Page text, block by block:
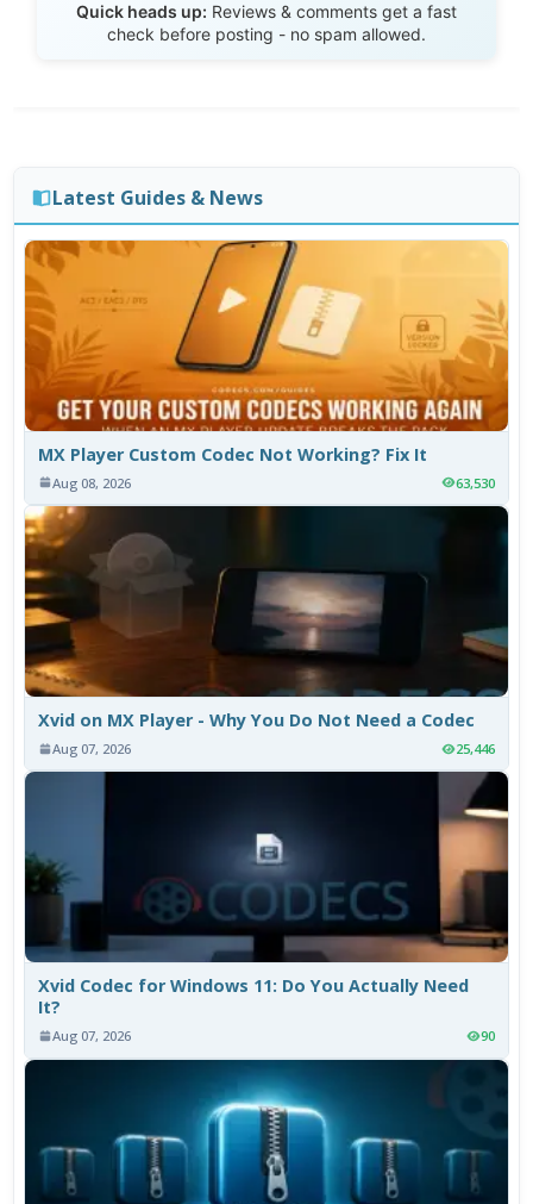
Quick heads up: Reviews & comments get a fast
check before posting - no spam allowed.
Latest Guides & News
MX Player Custom Codec Not Working? Fix It
Aug 08, 2026 63,530
Xvid on MX Player - Why You Do Not Need a Codec
Aug 07, 2026 25,446
Xvid Codec for Windows 11: Do You Actually Need
It?
Aug 07, 2026 90